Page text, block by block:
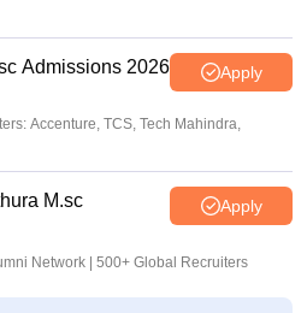
Admissions 2026 Apply
Accenture, TCS, Tech Mahindra,
M.sc
Apply
Network | 500+ Global Recruiters